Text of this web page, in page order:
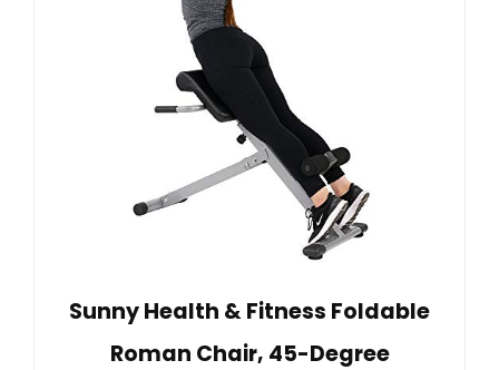
Sunny Health & Fitness Foldable
Roman Chair, 45-Degree